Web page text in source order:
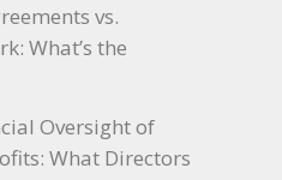
vs.
What’s the
Oversight of
What Directors